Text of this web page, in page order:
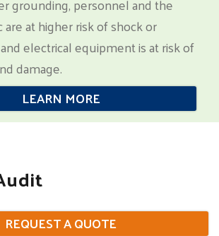
at higher risk of shock or
electrical equipment is at risk of
damage.
LEARN MORE
REQUEST A QUOTE